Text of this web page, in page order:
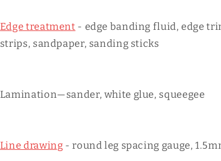
Edge treatment - edge banding fluid, edge
strips, sandpaper, sanding sticks
Lamination—sander, white glue, squeegee
Line drawing - round leg spacing gauge,